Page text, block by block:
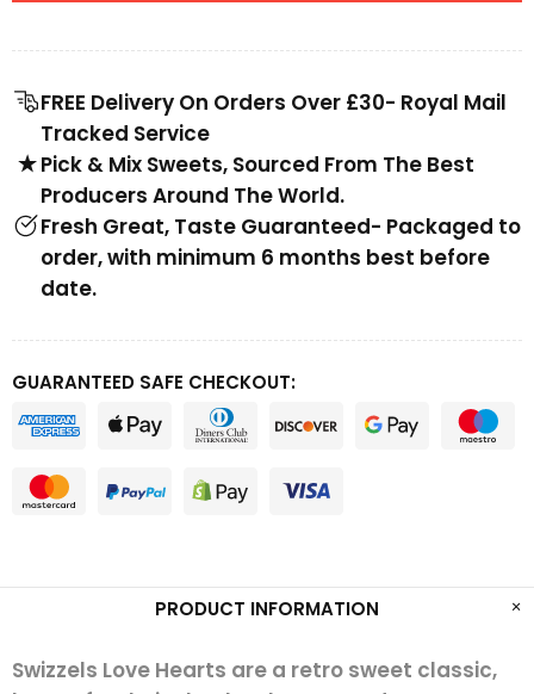
FREE Delivery On Orders Over £30- Royal Mail
Tracked Service
Pick & Mix Sweets, Sourced From The Best
Producers Around The World.
Fresh Great, Taste Guaranteed- Packaged to
order, with minimum 6 months best before
date.
GUARANTEED SAFE CHECKOUT:
PRODUCT INFORMATION
Swizzels Love Hearts are a retro sweet classic,